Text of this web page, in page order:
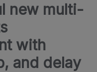
new multi-
with
and delay